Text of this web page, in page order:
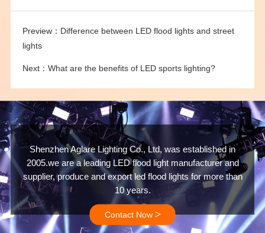
Preview： Difference between LED flood lights and street
lights
Next： What are the benefits of LED sports lighting?
Shenzhen Aglare Lighting Co., Ltd, was established in
2005.we are a leading LED flood light manufacturer and
supplier, produce and export led flood lights for more than
10 years.
Contact Now >